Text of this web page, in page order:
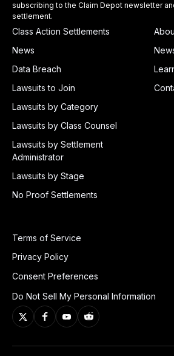
subscribing to the Claim Depot newsletter
settlement.
Class Action Settlements
News
Data Breach
Lawsuits to Join
Lawsuits by Category
Lawsuits by Class Counsel
Lawsuits by Settlement
Administrator
Lawsuits by Stage
No Proof Settlements
Terms of Service
Privacy Policy
Consent Preferences
Do Not Sell My Personal Information